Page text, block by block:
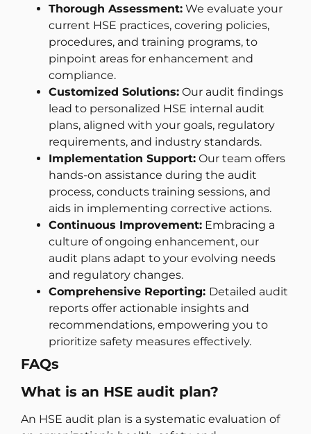
Thorough Assessment: We evaluate your
current HSE practices, covering policies,
procedures, and training programs, to
pinpoint areas for enhancement and
compliance.
Customized Solutions: Our audit findings
lead to personalized HSE internal audit
plans, aligned with your goals, regulatory
requirements, and industry standards.
Implementation Support: Our team offers
hands-on assistance during the audit
process, conducts training sessions, and
aids in implementing corrective actions.
Continuous Improvement: Embracing a
culture of ongoing enhancement, our
audit plans adapt to your evolving needs
and regulatory changes.
Comprehensive Reporting: Detailed audit
reports offer actionable insights and
recommendations, empowering you to
prioritize safety measures effectively.
FAQs
What is an HSE audit plan?
An HSE audit plan is a systematic evaluation of